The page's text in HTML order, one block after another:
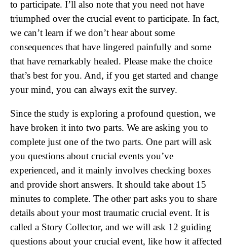
to participate. I’ll also note that you need not have
triumphed over the crucial event to participate. In fact,
we can’t learn if we don’t hear about some
consequences that have lingered painfully and some
that have remarkably healed. Please make the choice
that’s best for you. And, if you get started and change
your mind, you can always exit the survey.
Since the study is exploring a profound question, we
have broken it into two parts. We are asking you to
complete just one of the two parts. One part will ask
you questions about crucial events you’ve
experienced, and it mainly involves checking boxes
and provide short answers. It should take about 15
minutes to complete. The other part asks you to share
details about your most traumatic crucial event. It is
called a Story Collector, and we will ask 12 guiding
questions about your crucial event, like how it affected